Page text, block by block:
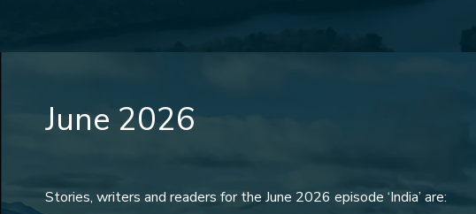
June 2026
Stories, writers and readers for the June 2026 episode ‘India’ are: